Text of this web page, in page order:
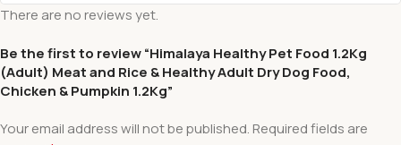
There are no reviews yet.
Be the first to review “Himalaya Healthy Pet Food 1.2Kg
(Adult) Meat and Rice & Healthy Adult Dry Dog Food,
Chicken & Pumpkin 1.2Kg”
Your email address will not be published. Required fields are